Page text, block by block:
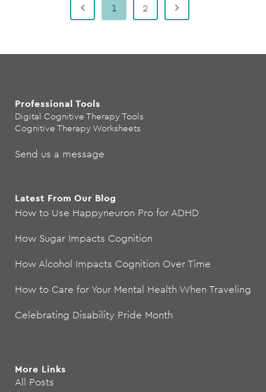
1 2
Professional Tools
Digital Cognitive Therapy Tools
Cognitive Therapy Worksheets
Send us a message
Latest From Our Blog
How to Use Happyneuron Pro for ADHD
How Sugar Impacts Cognition
How Alcohol Impacts Cognition Over Time
How to Care for Your Mental Health When Traveling
Celebrating Disability Pride Month
More Links
All Posts